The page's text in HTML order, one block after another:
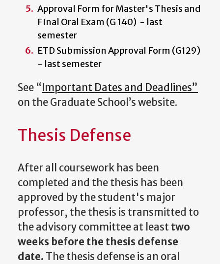
Approval Form for Master's Thesis and
FInal Oral Exam (G 140) - last
semester
ETD Submission Approval Form (G129)
- last semester
See “Important Dates and Deadlines”
on the Graduate School’s website.
Thesis Defense
After all coursework has been
completed and the thesis has been
approved by the student's major
professor, the thesis is transmitted to
the advisory committee at leasttwo
weeks before the thesis defense
date. The thesis defense is an oral